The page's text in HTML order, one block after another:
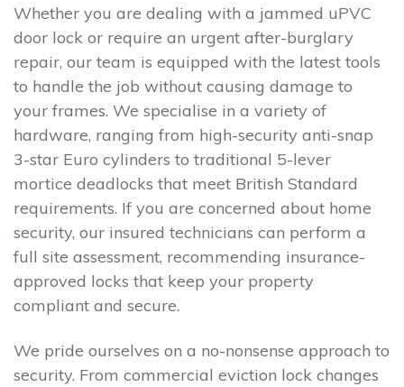
Whether you are dealing with a jammed uPVC
door lock or require an urgent after-burglary
repair, our team is equipped with the latest tools
to handle the job without causing damage to
your frames. We specialise in a variety of
hardware, ranging from high-security anti-snap
3-star Euro cylinders to traditional 5-lever
mortice deadlocks that meet British Standard
requirements. If you are concerned about home
security, our insured technicians can perform a
full site assessment, recommending insurance-
approved locks that keep your property
compliant and secure.
We pride ourselves on a no-nonsense approach to
security. From commercial eviction lock changes